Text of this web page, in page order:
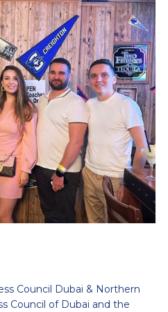
Council Dubai & Northern
Council of Dubai and the